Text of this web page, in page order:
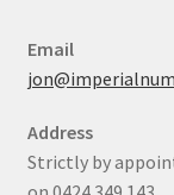
Email
Address
Strictly by